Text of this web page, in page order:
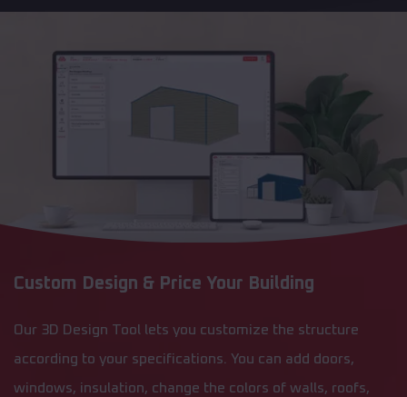
Custom Design & Price Your Building
Our 3D Design Tool lets you customize the structure
according to your specifications. You can add doors,
windows, insulation, change the colors of walls, roofs,